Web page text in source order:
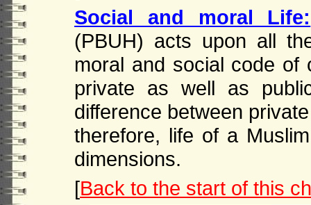
Social and moral Life:
(PBUH) acts upon all
moral and social code of
private as well as
difference between
therefore, life of a
dimensions.
[Back to the start of this